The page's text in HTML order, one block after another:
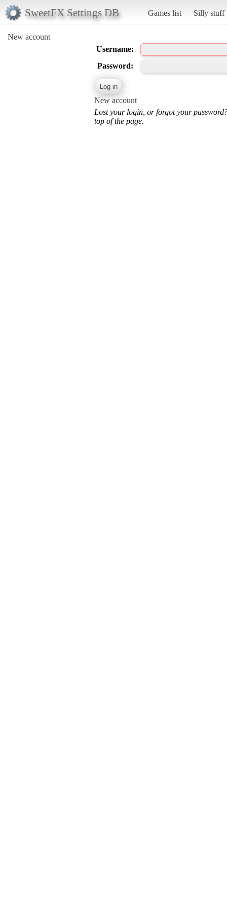
SweetFX Settings DB Games list Silly stuff
New account
Username:
Password:
New account
Lost your login, or forgot your
top of the page.